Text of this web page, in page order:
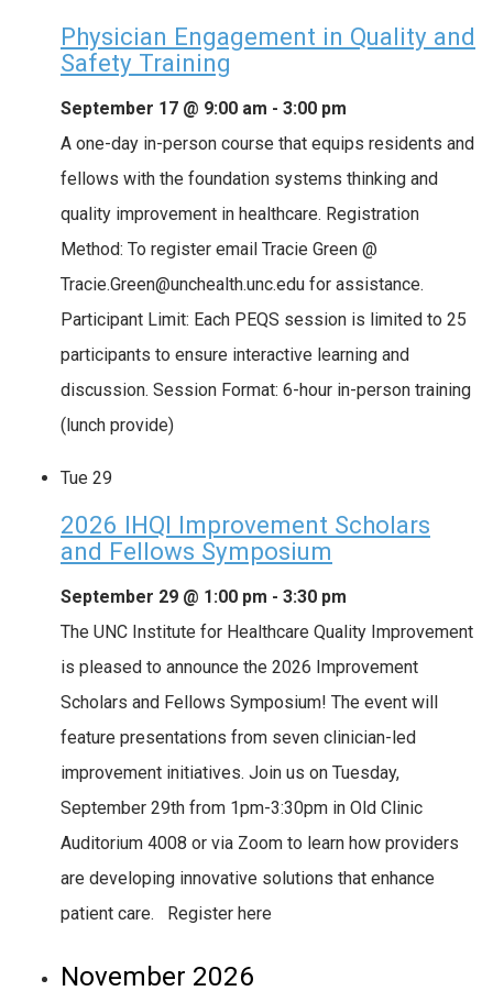
Physician Engagement in Quality and
Safety Training
September 17 @ 9:00 am - 3:00 pm
A one-day in-person course that equips residents and
fellows with the foundation systems thinking and
quality improvement in healthcare. Registration
Method: To register email Tracie Green @
Tracie.Green@unchealth.unc.edu for assistance.
Participant Limit: Each PEQS session is limited to 25
participants to ensure interactive learning and
discussion. Session Format: 6-hour in-person training
(lunch provide)
Tue 29
2026 IHQI Improvement Scholars
and Fellows Symposium
September 29 @ 1:00 pm - 3:30 pm
The UNC Institute for Healthcare Quality Improvement
is pleased to announce the 2026 Improvement
Scholars and Fellows Symposium! The event will
feature presentations from seven clinician-led
improvement initiatives. Join us on Tuesday,
September 29th from 1pm-3:30pm in Old Clinic
Auditorium 4008 or via Zoom to learn how providers
are developing innovative solutions that enhance
patient care. Register here
November 2026